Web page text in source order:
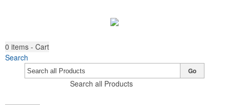
0 items - Cart
Search
Search all Products
Go